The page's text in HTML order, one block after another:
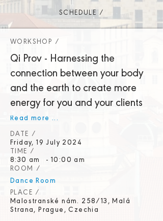
SCHEDULE /
WORKSHOP /
Qi Prov - Harnessing the
connection between your body
and the earth to create more
energy for you and your clients
Read more ...
DATE /
Friday, 19 July 2024
TIME /
8:30 am
- 10:00 am
ROOM /
Dance Room
PLACE /
Malostranské nám. 258/13, Malá
Strana, Prague, Czechia